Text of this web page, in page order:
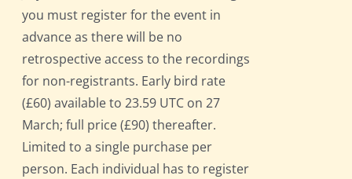
you must register for the event in
advance as there will be no
retrospective access to the recordings
for non-registrants. Early bird rate
(£60) available to 23.59 UTC on 27
March; full price (£90) thereafter.
Limited to a single purchase per
person. Each individual has to register